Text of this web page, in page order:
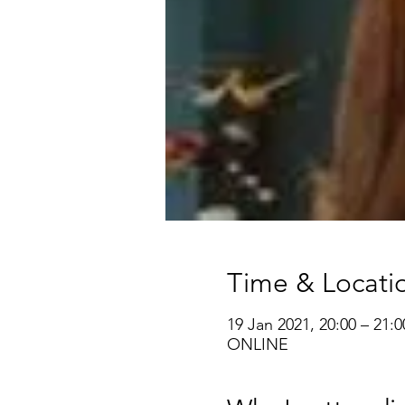
Time &
19 Jan 2021, 20:00 –
ONLINE